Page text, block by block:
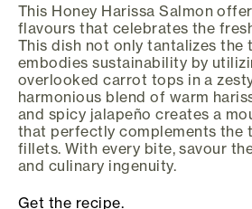
This Honey Harissa Salmon
flavours that celebrates the
This dish not only tantalizes the
embodies sustainability by
overlooked carrot tops in a
harmonious blend of warm
and spicy jalapeño creates a
that perfectly complements the
fillets. With every bite, savour
and culinary ingenuity.
Get the recipe.